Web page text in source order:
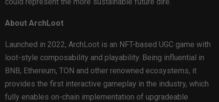
About ArchLoot
Launched in 2022, ArchLoot is an NFT-based UGC game with
loot-style composability and playability. Being influential in
BNB, Ethereum, TON and other renowned ecosystems, it
provides the first interactive gameplay in the industry, which
fully enables on-chain implementation of upgradeable